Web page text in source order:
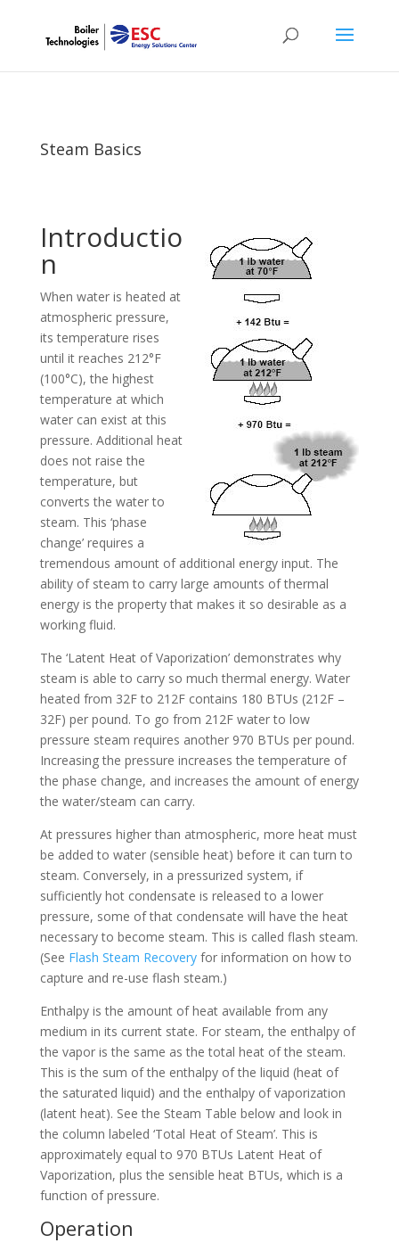
Steam Basics
Introductio
n
When water is heated at
atmospheric pressure,
its temperature rises
until it reaches 212°F
(100°C), the highest
temperature at which
water can exist at this
pressure. Additional heat
does not raise the
temperature, but
converts the water to
steam. This ‘phase
change’ requires a
tremendous amount of additional energy input. The
ability of steam to carry large amounts of thermal
energy is the property that makes it so desirable as a
working fluid.
The ‘Latent Heat of Vaporization’ demonstrates why
steam is able to carry so much thermal energy. Water
heated from 32F to 212F contains 180 BTUs (212F –
32F) per pound. To go from 212F water to low
pressure steam requires another 970 BTUs per pound.
Increasing the pressure increases the temperature of
the phase change, and increases the amount of energy
the water/steam can carry.
At pressures higher than atmospheric, more heat must
be added to water (sensible heat) before it can turn to
steam. Conversely, in a pressurized system, if
sufficiently hot condensate is released to a lower
pressure, some of that condensate will have the heat
necessary to become steam. This is called flash steam.
(See Flash Steam Recoveryfor information on how to
capture and re-use flash steam.)
Enthalpy is the amount of heat available from any
medium in its current state. For steam, the enthalpy of
the vapor is the same as the total heat of the steam.
This is the sum of the enthalpy of the liquid (heat of
the saturated liquid) and the enthalpy of vaporization
(latent heat). See the Steam Table below and look in
the column labeled ‘Total Heat of Steam’. This is
approximately equal to 970 BTUs Latent Heat of
Vaporization, plus the sensible heat BTUs, which is a
function of pressure.
Operation